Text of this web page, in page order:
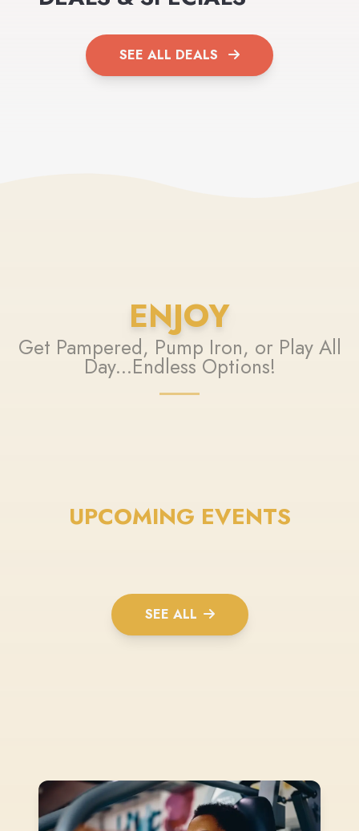
SEE ALL DEALS
ENJOY
Get Pampered, Pump Iron, or Play All
Day...Endless Options!
UPCOMING EVENTS
SEE ALL